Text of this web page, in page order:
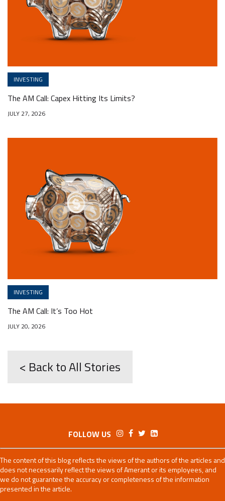
INVESTING
The AM Call: Capex Hitting Its Limits?
JULY 27, 2026
INVESTING
The AM Call: It’s Too Hot
JULY 20, 2026
< Back to All Stories
FOLLOW US
The content of this blog reflects the views of the authors of the articles and
does not necessarily reflect the views of Amerant or its employees, and
we do not guarantee the accuracy or completeness of the information
presented in the article.